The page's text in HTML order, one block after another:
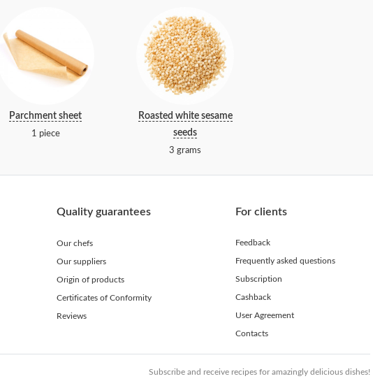
Parchment sheet
1 piece
Roasted white sesame
seeds
3 grams
Quality guarantees
Our chefs
Our suppliers
Origin of products
Certificates of Conformity
Reviews
For clients
Feedback
Frequently asked questions
Subscription
Cashback
User Agreement
Contacts
Subscribe and receive recipes for amazingly delicious dishes!